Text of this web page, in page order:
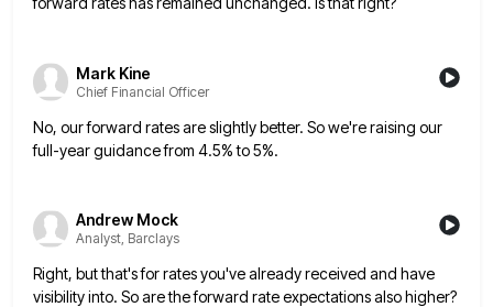
Mark Kine
Chief Financial Officer
No, our forward rates are slightly better. So we're raising our
full-year guidance from 4.5% to 5%.
Andrew Mock
Analyst, Barclays
Right, but that's for rates you've already received and have
visibility into. So are the forward rate expectations also higher?